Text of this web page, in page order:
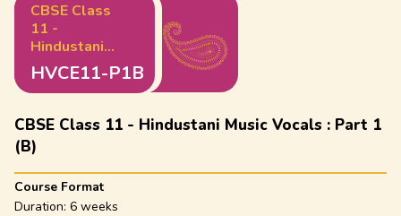
CBSE Class
11 -
Hindustani
Music Vocals
: Part 1 (B)
HVCE11-P1B
CBSE Class 11 - Hindustani Music Vocals : Part 1
(B)
Course Format
Duration: 6 weeks